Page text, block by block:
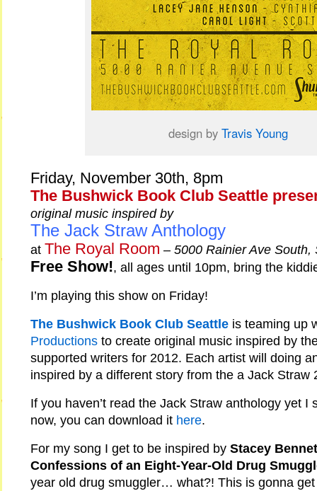
design by Travis Young
Friday, November 30th, 8pm
The Bushwick Book Club Seattle
original music inspired by
The Jack Straw Anthology
at The Royal Room – 5000 Rainier Ave South,
Free Show!, all ages until 10pm, bring the
I’m playing this show on Friday!
The Bushwick Book Club Seattleis teaming up
Productionsto create original music inspired by
supported writers for 2012. Each artist will doing
inspired by a different story from the a Jack Straw
If you haven’t read the Jack Straw anthology yet I
now, you can download it here.
For my song I get to be inspired by Stacey
Confessions of an Eight-Year-Old Drug
year old drug smuggler… what?! This is gonna